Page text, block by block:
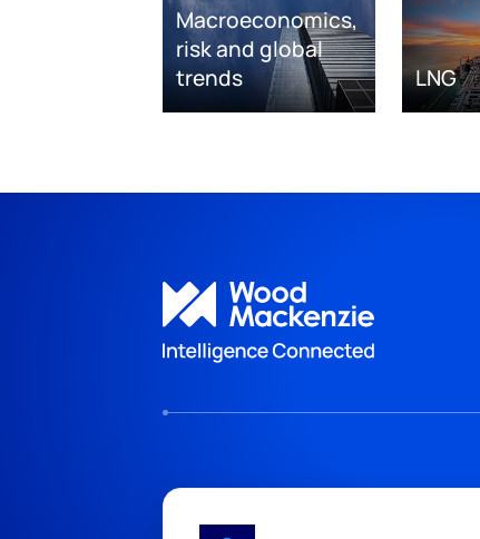
Macroeconomics,
risk and global
trends
LNG